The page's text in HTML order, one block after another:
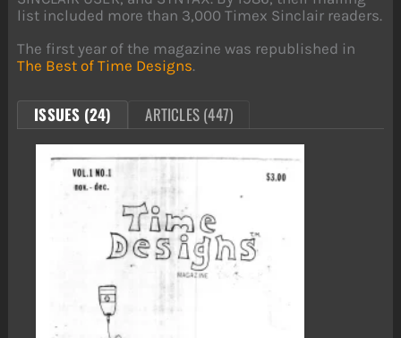
list included more than 3,000 Timex Sinclair readers.
The first year of the magazine was republished in
The Best of Time Designs.
ISSUES (24) ARTICLES (447)